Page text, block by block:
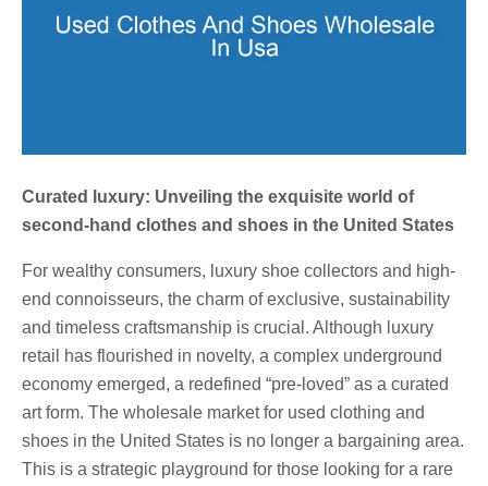
Curated luxury: Unveiling the exquisite world of
second-hand clothes and shoes in the United States
For wealthy consumers, luxury shoe collectors and high-
end connoisseurs, the charm of exclusive, sustainability
and timeless craftsmanship is crucial. Although luxury
retail has flourished in novelty, a complex underground
economy emerged, a redefined “pre-loved” as a curated
art form. The wholesale market for used clothing and
shoes in the United States is no longer a bargaining area.
This is a strategic playground for those looking for a rare